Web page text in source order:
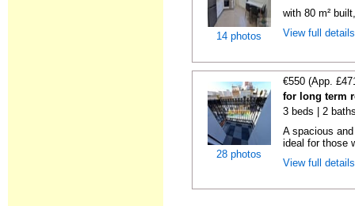
14 photos
with 80 m²
View full
28 photos
€550 (App.
for long term
3 beds | 2
A spacious
ideal for those
View full